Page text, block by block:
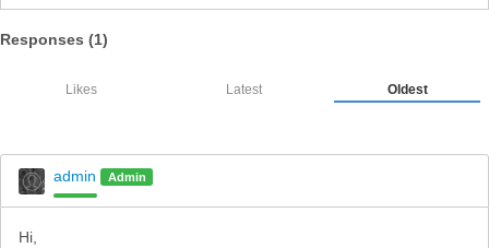
Responses (1)
Likes Latest Oldest
admin Admin
Hi,